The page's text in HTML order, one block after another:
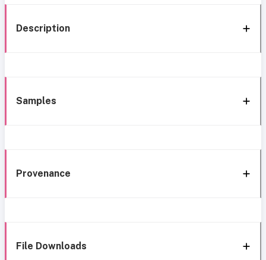
Description
Samples
Provenance
File Downloads